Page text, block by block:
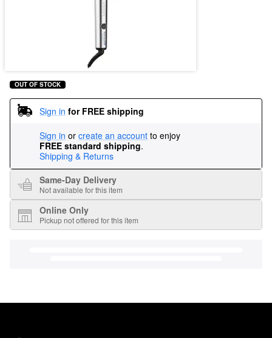
OUT OF STOCK
Sign in for FREE shipping
Sign in or create an account to enjoy
FREE standard shipping.
Shipping & Returns
Same-Day Delivery
Not available for this item
Online Only
Pickup not offered for this item